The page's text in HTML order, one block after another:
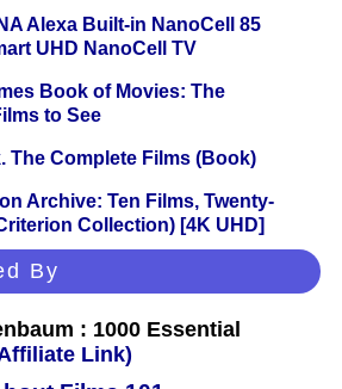
Alexa Built-in NanoCell 85
UHD NanoCell TV
Book of Movies: The
to See
The Complete Films (Book)
Archive: Ten Films, Twenty-
Collection) [4K UHD]
By
: 1000 Essential
Link)